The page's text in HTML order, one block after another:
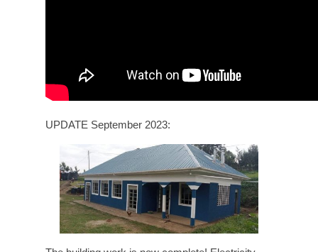
UPDATE September 2023: